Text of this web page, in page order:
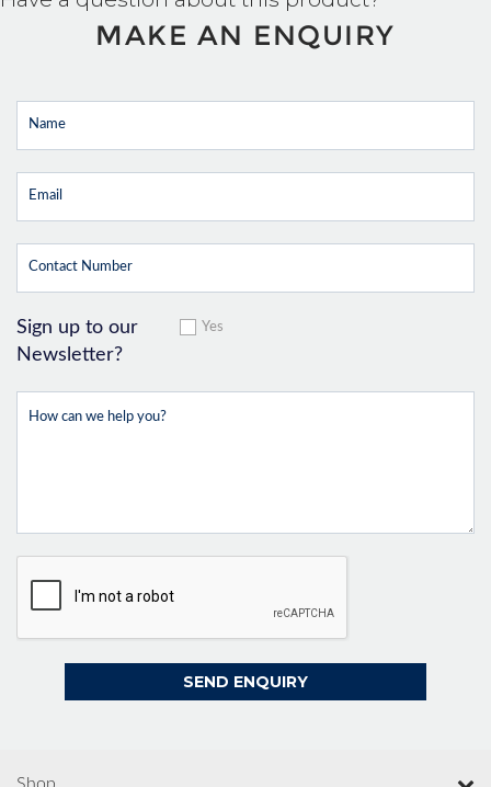
MAKE AN ENQUIRY
Sign up to our
Newsletter?
Yes